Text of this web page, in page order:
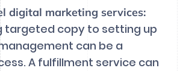
digital marketing services:
targeted copy to setting up
can be a
A fulfillment service can